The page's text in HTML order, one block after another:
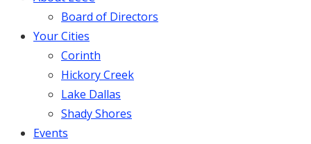
Board of Directors
Your Cities
Corinth
Hickory Creek
Lake Dallas
Shady Shores
Events